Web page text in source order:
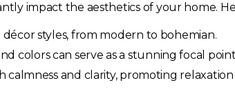
impact the aesthetics of your home.
styles, from modern to bohemian.
colors can serve as a stunning focal
calmness and clarity, promoting